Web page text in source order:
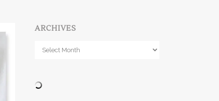
ARCHIVES
Archives